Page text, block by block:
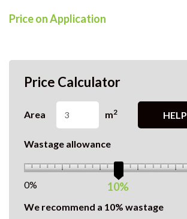
Price on Application
Price Calculator
Area m2 HELP
Wastage allowance
10%
0%
We recommend a 10% wastage